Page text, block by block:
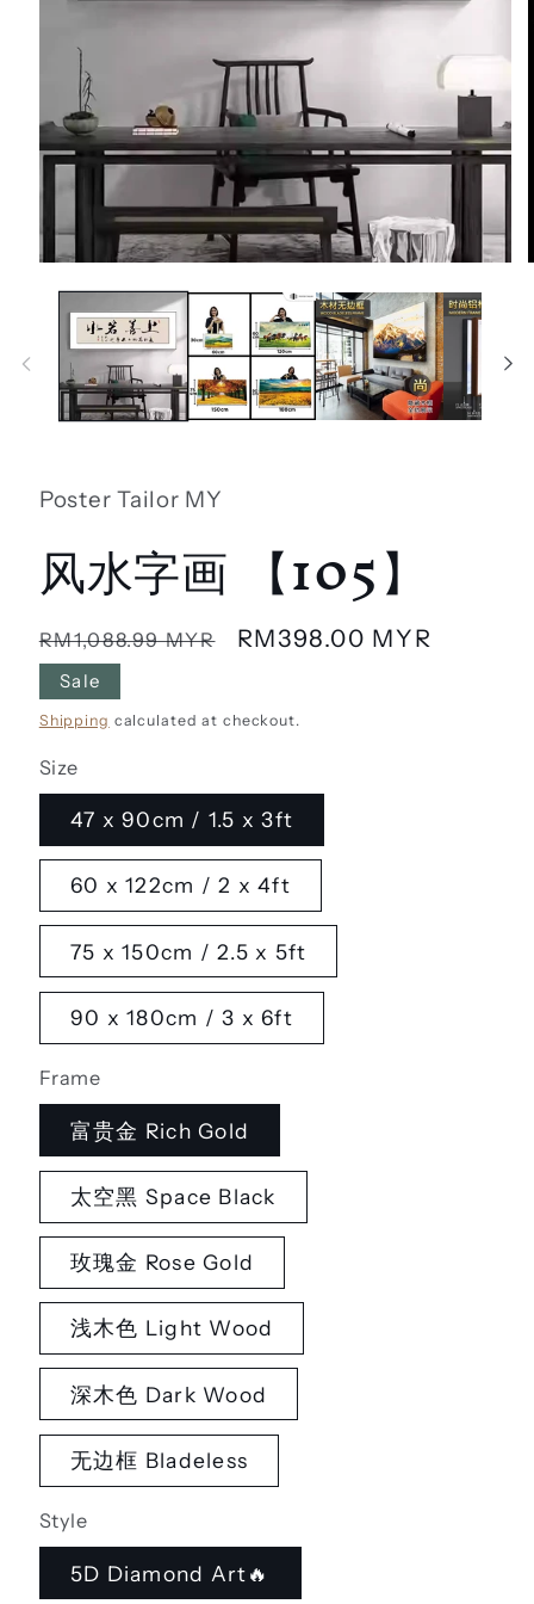
media
modal
Poster Tailor MY
风水字画 【105】
Regular
price
RM1,088.99 MYR
Sale
RM398.00 MYR
Sale
Shipping calculated at checkout.
Size
47 x 90cm / 1.5 x 3ft
60 x 122cm / 2 x 4ft
75 x 150cm / 2.5 x 5ft
90 x 180cm / 3 x 6ft
Frame
富贵金 Rich Gold
太空黑 Space Black
玫瑰金 Rose Gold
浅木色 Light Wood
深木色 Dark Wood
无边框 Bladeless
Style
5D Diamond Art🔥